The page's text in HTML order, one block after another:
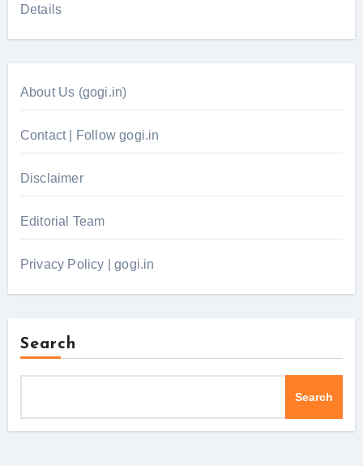
Details
About Us (gogi.in)
Contact | Follow gogi.in
Disclaimer
Editorial Team
Privacy Policy | gogi.in
Search
Search